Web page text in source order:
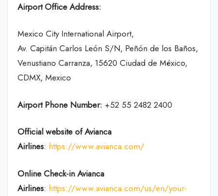
Airport Office Address:
Mexico City International Airport,
Av. Capitán Carlos León S/N, Peñón de los Baños,
Venustiano Carranza, 15620 Ciudad de México,
CDMX, Mexico
Airport Phone Number: +52 55 2482 2400
Official website of Avianca
Airlines: https://www.avianca.com/
Online Check-in Avianca
Airlines: https://www.avianca.com/us/en/your-